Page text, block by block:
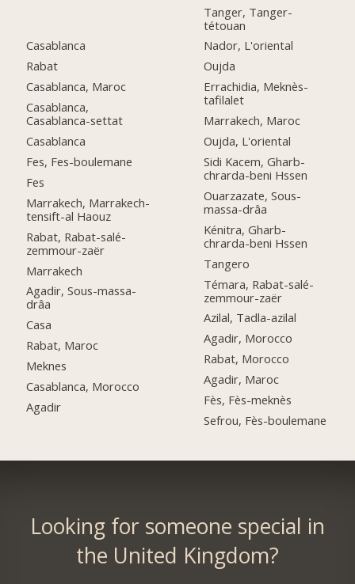
Casablanca
Rabat
Casablanca, Maroc
Casablanca,
Casablanca-settat
Casablanca
Fes, Fes-boulemane
Fes
Marrakech, Marrakech-
tensift-al Haouz
Rabat, Rabat-salé-
zemmour-zaër
Marrakech
Agadir, Sous-massa-
drâa
Casa
Rabat, Maroc
Meknes
Casablanca, Morocco
Agadir
Tanger, Tanger-
tétouan
Nador, L'oriental
Oujda
Errachidia, Meknès-
tafilalet
Marrakech, Maroc
Oujda, L'oriental
Sidi Kacem, Gharb-
chrarda-beni Hssen
Ouarzazate, Sous-
massa-drâa
Kénitra, Gharb-
chrarda-beni Hssen
Tangero
Témara, Rabat-salé-
zemmour-zaër
Azilal, Tadla-azilal
Agadir, Morocco
Rabat, Morocco
Agadir, Maroc
Fès, Fès-meknès
Sefrou, Fès-boulemane
Looking for someone special in
the United Kingdom?